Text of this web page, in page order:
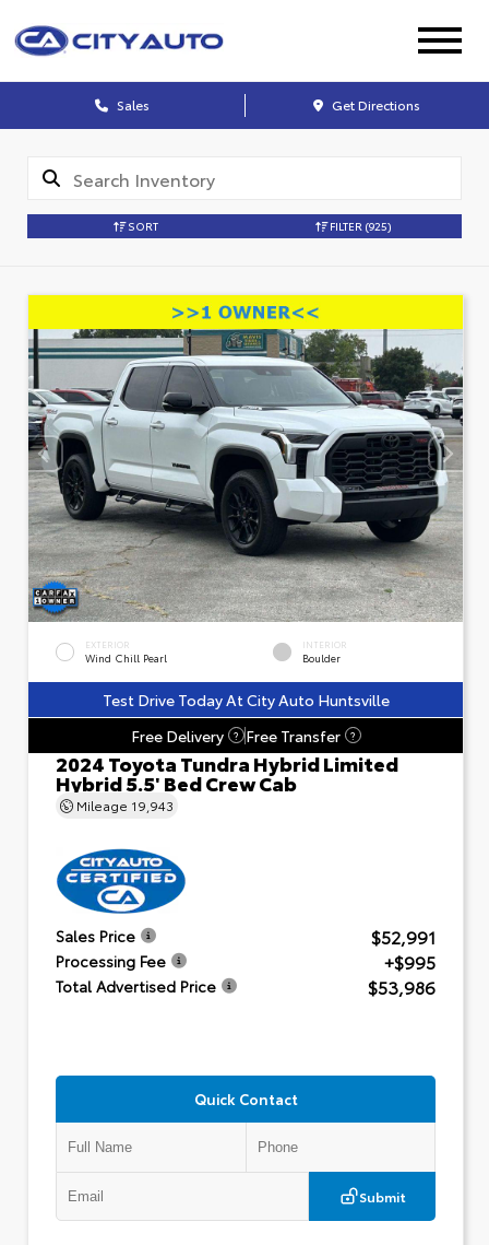
Sales Get Directions
SORT FILTER (925)
EXTERIOR
Wind Chill Pearl
INTERIOR
Boulder
Test Drive Today At City Auto Huntsville
Free Delivery
? Free Transfer ?
2024 Toyota Tundra Hybrid Limited
Hybrid 5.5' Bed Crew Cab
Mileage 19,943
Sales Price $52,991
Processing Fee +$995
Total Advertised Price $53,986
Quick Contact
Submit